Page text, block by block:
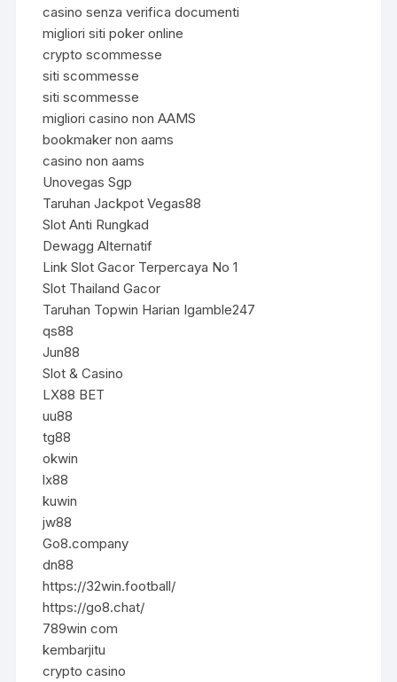
casino senza verifica documenti
migliori siti poker online
crypto scommesse
siti scommesse
siti scommesse
migliori casino non AAMS
bookmaker non aams
casino non aams
Unovegas Sgp
Taruhan Jackpot Vegas88
Slot Anti Rungkad
Dewagg Alternatif
Link Slot Gacor Terpercaya No 1
Slot Thailand Gacor
Taruhan Topwin Harian Igamble247
qs88
Jun88
Slot & Casino
LX88 BET
uu88
tg88
okwin
lx88
kuwin
jw88
Go8.company
dn88
https://32win.football/
https://go8.chat/
789win com
kembarjitu
crypto casino